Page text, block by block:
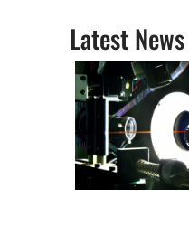
Latest News